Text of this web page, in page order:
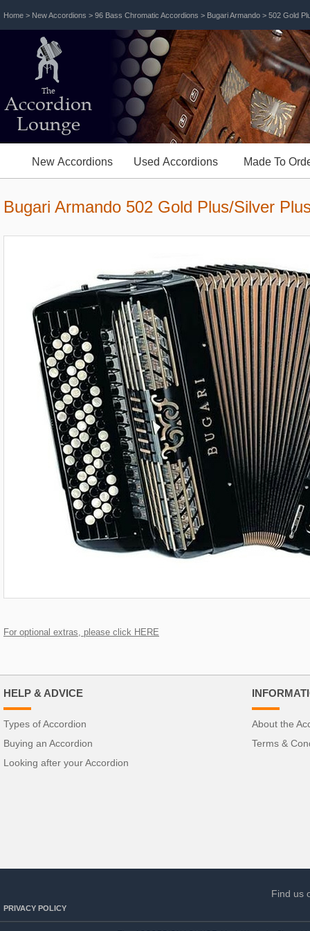
Accordion
Lounge
The
For optional extras, please click HERE
About the
Terms &
HELP & ADVICE
Types of Accordion
Buying an Accordion
Looking after your Accordion
Find us
PRIVACY POLICY
New Accordions Used Accordions Made To
Bugari Armando 502 Gold Plus/Silver
Home > New Accordions > 96 Bass Chromatic Accordions > Bugari Armando > 502 Gold